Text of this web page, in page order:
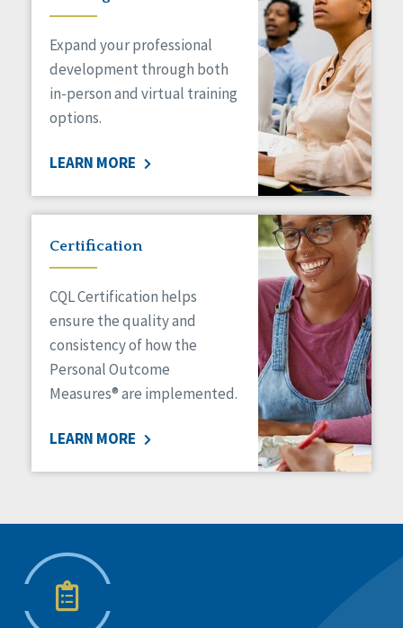
Expand your professional
development through both
in-person and virtual training
options.
LEARN MORE
Certification
CQL Certification helps
ensure the quality and
consistency of how the
Personal Outcome
Measures® are implemented.
LEARN MORE